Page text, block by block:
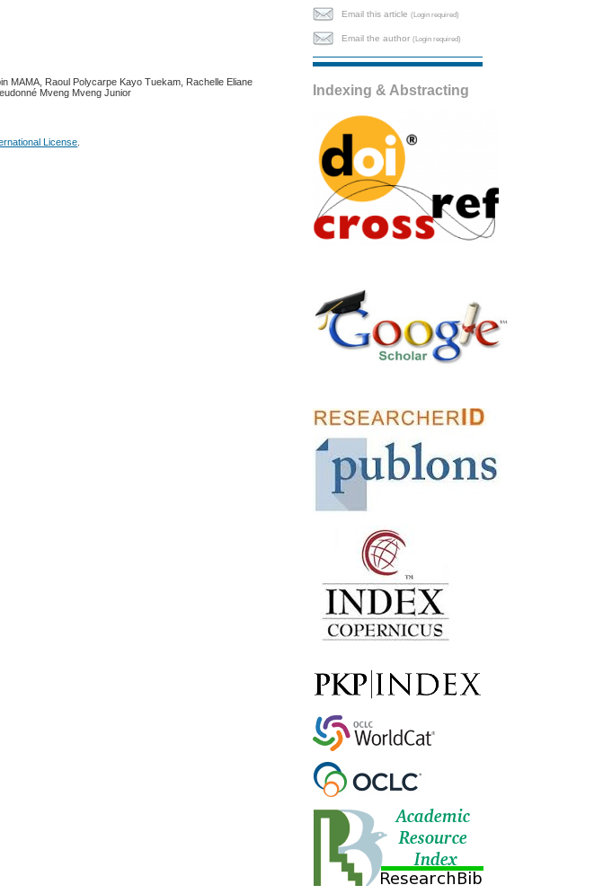
Email this article(Login required)
Email the author(Login required)
Indexing & Abstracting
MAMA, Raoul Polycarpe Kayo Tuekam, Rachelle Eliane
Mveng Mveng Junior
License